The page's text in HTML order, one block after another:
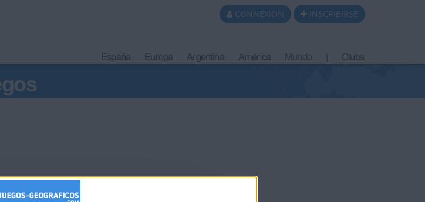
CONNEXION INSCRIBIRSE
España Europa Argentina América Mundo Clubs